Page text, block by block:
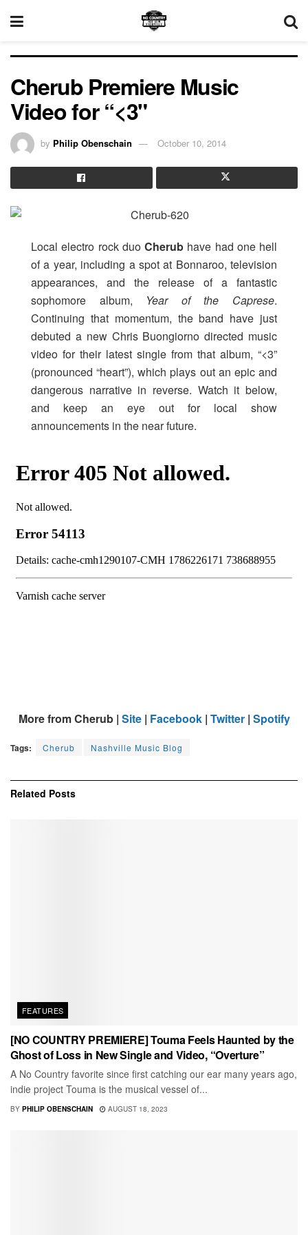
Cherub Premiere Music
Video for “<3"
by Philip Obenschain October 10, 2014
Local electro rock duo Cherub have had one hell
of a year, including a spot at Bonnaroo, television
appearances, and the release of a fantastic
sophomore album, Year of the Caprese.
Continuing that momentum, the band have just
debuted a new Chris Buongiorno directed music
video for their latest single from that album, “<3”
(pronounced “heart”), which plays out an epic and
dangerous narrative in reverse. Watch it below,
and keep an eye out for local show
announcements in the near future.
More from Cherub | Site| Facebook| Twitter| Spotify
Tags: Cherub Nashville Music Blog
Related Posts
FEATURES
[NO COUNTRY PREMIERE] Touma Feels Haunted by the
Ghost of Loss in New Single and Video, “Overture”
A No Country favorite since first catching our ear many years ago,
indie project Touma is the musical vessel of...
BY PHILIP OBENSCHAIN AUGUST 18, 2023